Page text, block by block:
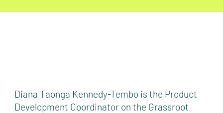
Diana Taonga Kennedy-Tembo is the Product
Development Coordinator on the Grassroot